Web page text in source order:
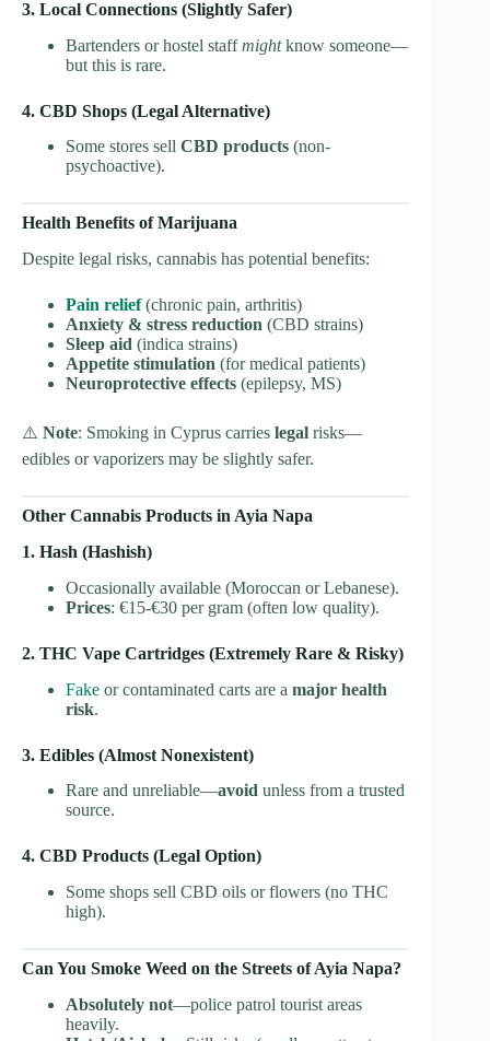
3. Local Connections (Slightly Safer)
Bartenders or hostel staffmightknow someone—
but this is rare.
4. CBD Shops (Legal Alternative)
Some stores sell CBD products (non-
psychoactive).
Health Benefits of Marijuana
Despite legal risks, cannabis has potential benefits:
Pain relief(chronic pain, arthritis)
Anxiety & stress reduction (CBD strains)
Sleep aid (indica strains)
Appetite stimulation (for medical patients)
Neuroprotective effects (epilepsy, MS)
⚠️ Note: Smoking in Cyprus carries legal risks—
edibles or vaporizers may be slightly safer.
Other Cannabis Products in Ayia Napa
1. Hash (Hashish)
Occasionally available (Moroccan or Lebanese).
Prices: €15-€30 per gram (often low quality).
2. THC Vape Cartridges (Extremely Rare & Risky)
Fake or contaminated carts are a major health
risk.
3. Edibles (Almost Nonexistent)
Rare and unreliable—avoid unless from a trusted
source.
4. CBD Products (Legal Option)
Some shops sell CBD oils or flowers (no THC
high).
Can You Smoke Weed on the Streets of Ayia Napa?
Absolutely not—police patrol tourist areas
heavily.